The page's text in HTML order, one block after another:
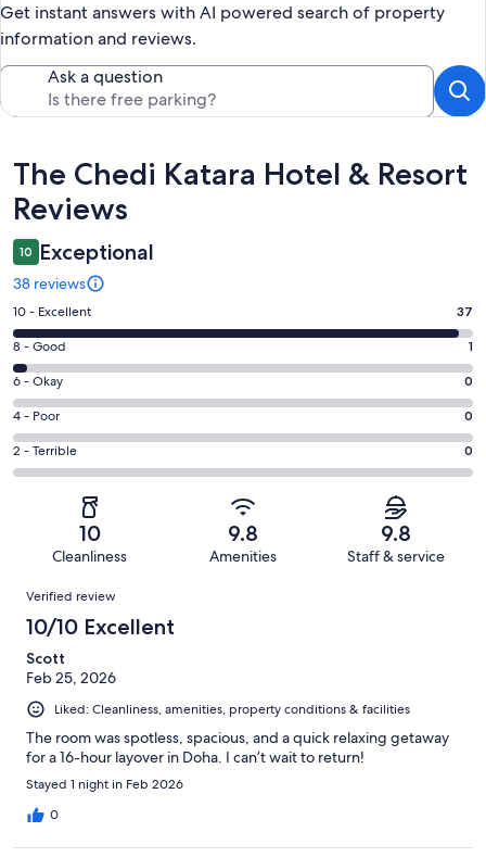
Get instant answers with AI powered search of property
information and reviews.
Ask a question
Reviews
The Chedi Katara Hotel & Resort
Reviews
10 Exceptional
38 reviews
Rating
10
-
Excellent.
37
out
of
38
10 - Excellent 37
Rating
8
-
Good.
1
out
8 - Good 1
Rating
6
-
Okay.
0
reviews
6 - Okay 0
Rating
4
-
reviews
4 - Poor 0
Rating
2
of
reviews
2 - Terrible 0
10
Cleanliness
9.8
Amenities
9.8
Staff & service
Reviews
Verified review
10/10 Excellent
Scott
Feb 25, 2026
Liked: Cleanliness, amenities, property conditions & facilities
The room was spotless, spacious, and a quick relaxing getaway
for a 16-hour layover in Doha. I can’t wait to return!
Stayed 1 night in Feb 2026
0